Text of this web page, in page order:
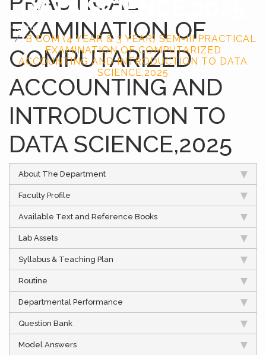
DATA SCIENCE,2025
Home
B COM (4 YEAR & 3 YEAR) SEM-III PRACTICAL
EXAMINATION OF COMPUTARIZED
ACCOUNTING AND INTRODUCTION TO DATA
SCIENCE,2025
EXAMINATION OF
COMPUTARIZED
ACCOUNTING AND
INTRODUCTION TO
DATA SCIENCE,2025
About The Department
Faculty Profile
Available Text and Reference Books
Lab Assets
Syllabus & Teaching Plan
Routine
Departmental Performance
Question Bank
Model Answers